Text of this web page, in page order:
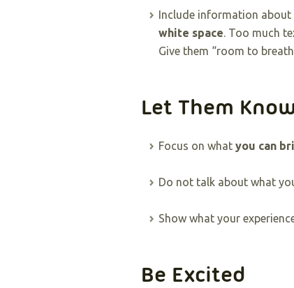
Include information about
white space. Too much
Give them “room to
Let Them
Focus on what you can
Do not talk about what
Show what your
Be Excited